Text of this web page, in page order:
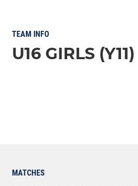
TEAM INFO
U16 GIRLS (Y11)
MATCHES